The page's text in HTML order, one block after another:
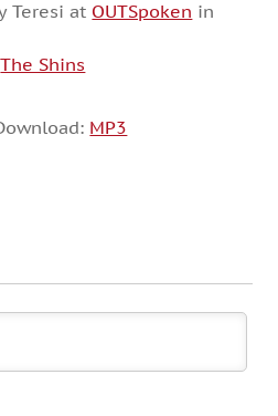
Teresi at OUTSpoken in
The Shins
MP3